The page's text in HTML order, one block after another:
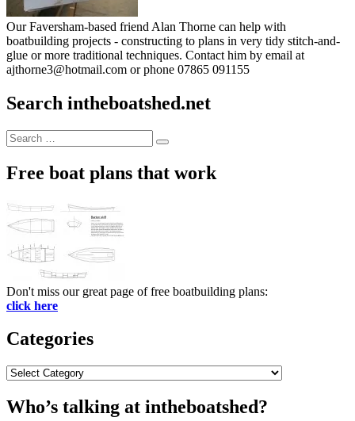
Our Faversham-based friend Alan Thorne can help with
boatbuilding projects - constructing to plans in very tidy stitch-and-
glue or more traditional techniques. Contact him by email at
ajthorne3@hotmail.com or phone 07865 091155
Search intheboatshed.net
Search
for:
Search
Free boat plans that work
Don't miss our great page of free boatbuilding plans:
click here
Categories
Categories
Who’s talking at intheboatshed?